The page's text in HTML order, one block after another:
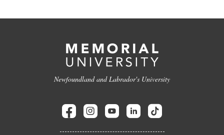
Newfoundland and Labrador's University